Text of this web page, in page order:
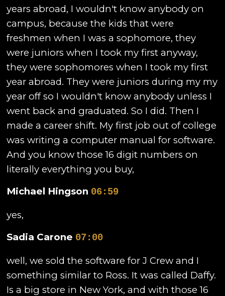
years abroad, I wouldn't know anybody on
campus, because the kids that were
freshmen when I was a sophomore, they
were juniors when I took my first anyway,
they were sophomores when I took my first
year abroad. They were juniors during my my
year off so I wouldn't know anybody unless I
went back and graduated. So I did. Then I
made a career shift. My first job out of college
was writing a computer manual for software.
And you know those 16 digit numbers on
literally everything you buy,
Michael Hingson 06:59
yes,
Sadia Carone 07:00
well, we sold the software for J Crew and I
something similar to Ross. It was called Daffy.
Is a big store in New York, and with those 16